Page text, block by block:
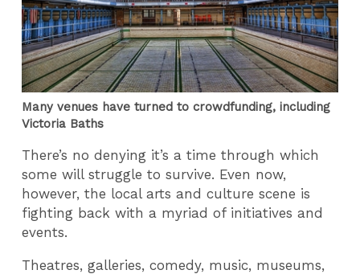
Many venues have turned to crowdfunding, including
Victoria Baths
There’s no denying it’s a time through which
some will struggle to survive. Even now,
however, the local arts and culture scene is
fighting back with a myriad of initiatives and
events.
Theatres, galleries, comedy, music, museums,